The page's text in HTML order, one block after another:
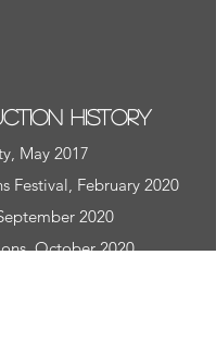
History
May 2017
Festival, February 2020
2020
October 2020